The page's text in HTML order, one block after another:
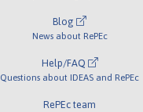
Blog
News about RePEc
Help/FAQ
Questions about IDEAS and RePEc
RePEc team